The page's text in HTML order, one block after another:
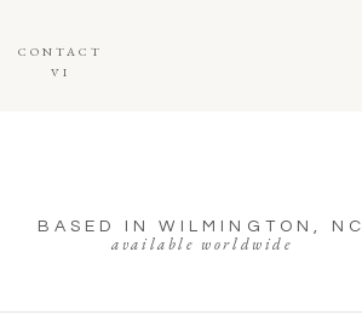
available worldwide
BASED IN WILMINGTON, NC
VI
CONTACT